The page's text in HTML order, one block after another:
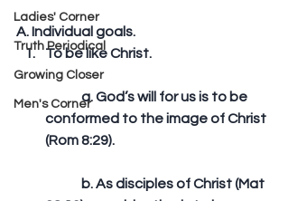
Ladies' Corner
Truth Periodical
Growing Closer
Men's Corner
A. Individual goals.
To be like Christ.
	a. God’s will for us is to be
conformed to the image of Christ
(Rom 8:29).